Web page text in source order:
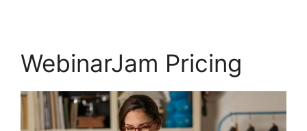
WebinarJam Pricing